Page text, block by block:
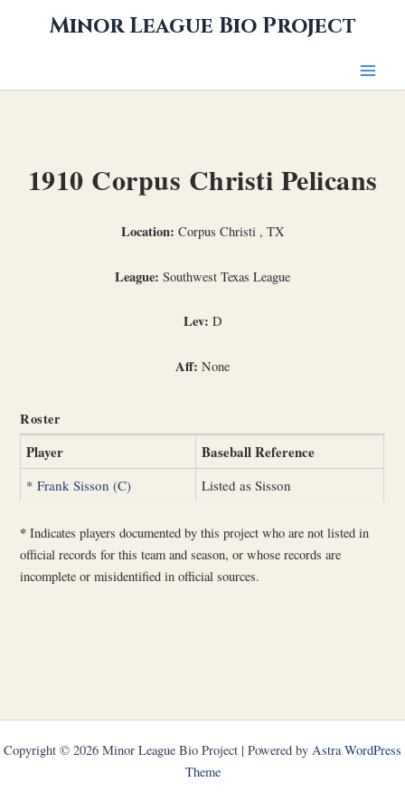
Minor League Bio Project
1910 Corpus Christi Pelicans
Location: Corpus Christi , TX
League: Southwest Texas League
Lev: D
Aff: None
Roster
Player Baseball Reference
*Frank Sisson (C) Listed as Sisson
* Indicates players documented by this project who are not listed in
official records for this team and season, or whose records are
incomplete or misidentified in official sources.
Copyright © 2026 Minor League Bio Project | Powered by Astra WordPress
Theme